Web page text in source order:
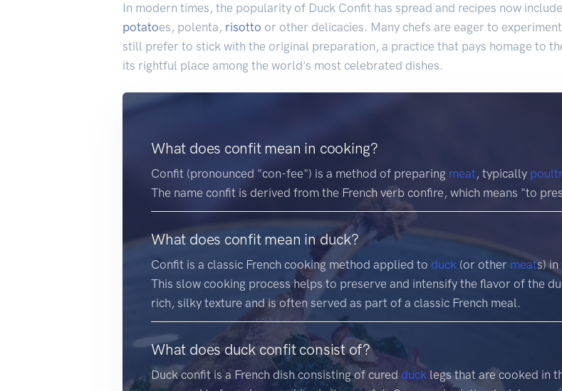
In modern times, the popularity of Duck Confit has spread and recipes now
potatoes, polenta, risotto or other delicacies. Many chefs are eager to
still prefer to stick with the original preparation, a practice that pays homage to
its rightful place among the world's most celebrated dishes.
What does confit mean in cooking?
Confit (pronounced "con-fee") is a method of preparing meat, typically
The name confit is derived from the French verb confire, which means "to
What does confit mean in duck?
Confit is a classic French cooking method applied to duck (or other meats)
This slow cooking process helps to preserve and intensify the flavor of the
rich, silky texture and is often served as part of a classic French meal.
What does duck confit consist of?
Duck confit is a French dish consisting of cured duck legs that are cooked in